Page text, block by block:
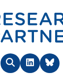
SearchLinkedInBlueSky